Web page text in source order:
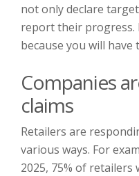
not only declare
report their progress.
because you will have
Companies
claims
Retailers are
various ways. For
2025, 75% of